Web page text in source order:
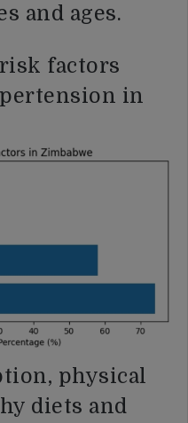
and ages.
risk factors
in
physical
diets and